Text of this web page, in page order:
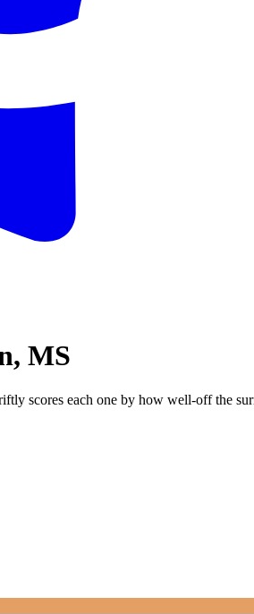
, MS
scores each one by how well-off the